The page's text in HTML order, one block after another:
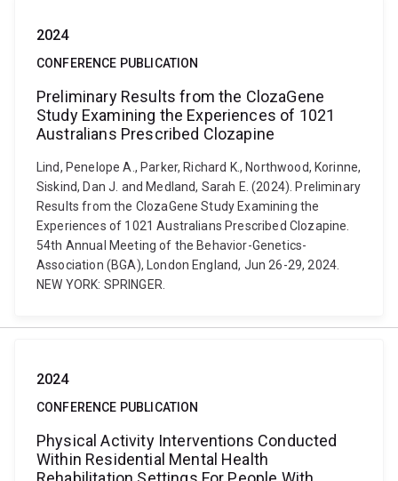
2024
CONFERENCE PUBLICATION
Preliminary Results from the ClozaGene
Study Examining the Experiences of 1021
Australians Prescribed Clozapine
Lind, Penelope A., Parker, Richard K., Northwood, Korinne,
Siskind, Dan J. and Medland, Sarah E. (2024). Preliminary
Results from the ClozaGene Study Examining the
Experiences of 1021 Australians Prescribed Clozapine.
54th Annual Meeting of the Behavior-Genetics-
Association (BGA), London England, Jun 26-29, 2024.
NEW YORK: SPRINGER.
2024
CONFERENCE PUBLICATION
Physical Activity Interventions Conducted
Within Residential Mental Health